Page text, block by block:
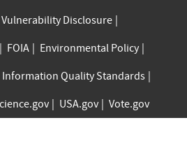
Vulnerability Disclosure
FOIA
Environmental Policy
Information Quality Standards
USA.gov Vote.gov